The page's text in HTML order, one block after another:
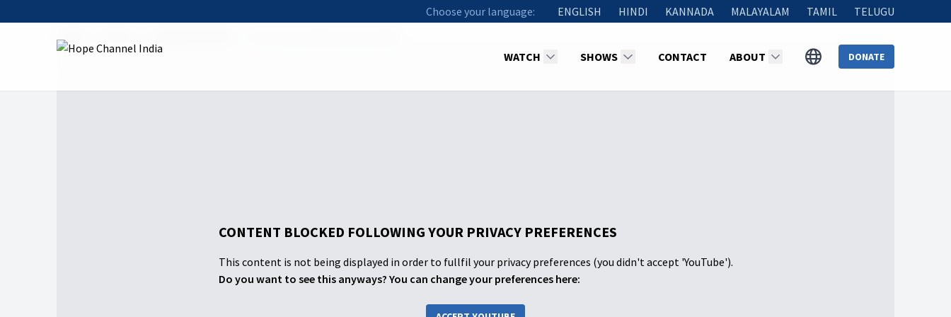
Choose your language: ENGLISH HINDI KANNADA MALAYALAM TAMIL TELUGU
WATCH SHOWS CONTACT ABOUT DONATE
CONTENT BLOCKED FOLLOWING YOUR PRIVACY PREFERENCES
This content is not being displayed in order to fullfil your privacy preferences (you didn't accept 'YouTube').
Do you want to see this anyways? You can change your preferences here: